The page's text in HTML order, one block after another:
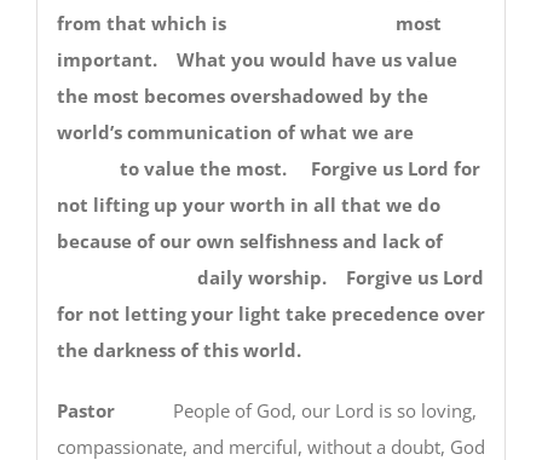
from that which is most
important. What you would have us value
the most becomes overshadowed by the
world’s communication of what we are
to value the most. Forgive us Lord for
not lifting up your worth in all that we do
because of our own selfishness and lack of
daily worship. Forgive us Lord
for not letting your light take precedence over
the darkness of this world.
Pastor People of God, our Lord is so loving,
compassionate, and merciful, without a doubt, God